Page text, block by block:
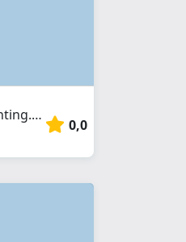
www.ultrabeamlighting.co.uk
0,0